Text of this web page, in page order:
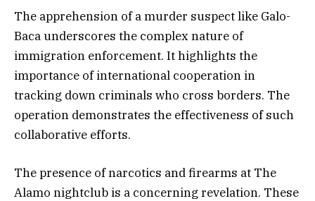
The apprehension of a murder suspect like Galo-
Baca underscores the complex nature of
immigration enforcement. It highlights the
importance of international cooperation in
tracking down criminals who cross borders. The
operation demonstrates the effectiveness of such
collaborative efforts.
The presence of narcotics and firearms at The
Alamo nightclub is a concerning revelation. These